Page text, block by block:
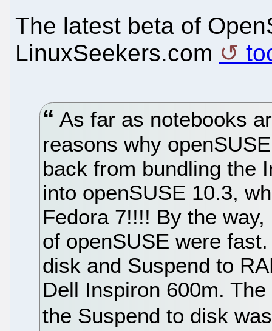
The latest beta of
LinuxSeekers.com
As far as notebooks
reasons why
back from bundling the
into openSUSE 10.3,
Fedora 7!!!! By the
of openSUSE were
disk and Suspend to
Dell Inspiron 600m.
the Suspend to disk